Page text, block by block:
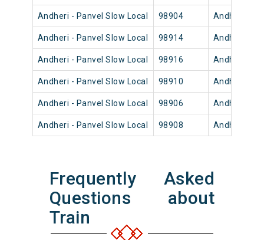
Andheri - Panvel Slow Local 98904 Andheri
Andheri - Panvel Slow Local 98914 Andheri
Andheri - Panvel Slow Local 98916 Andheri
Andheri - Panvel Slow Local 98910 Andheri
Andheri - Panvel Slow Local 98906 Andheri
Andheri - Panvel Slow Local 98908 Andheri
Frequently Asked
Questions about
Train